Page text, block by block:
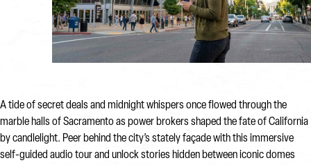
A tide of secret deals and midnight whispers once flowed through the
marble halls of Sacramento as power brokers shaped the fate of California
by candlelight. Peer behind the city’s stately façade with this immersive
self-guided audio tour and unlock stories hidden between iconic domes